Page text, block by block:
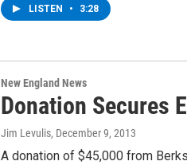
LISTEN • 3:28
New England News
Donation Secures
Jim Levulis, December 9, 2013
A donation of $45,000 from